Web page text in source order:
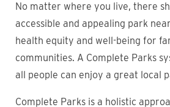
No matter where you live, there
accessible and appealing park
health equity and well-being for
communities. A Complete Parks
all people can enjoy a great local
Complete Parks is a holistic